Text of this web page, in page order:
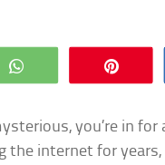
WhatsApp
you’re in for
the internet for years,